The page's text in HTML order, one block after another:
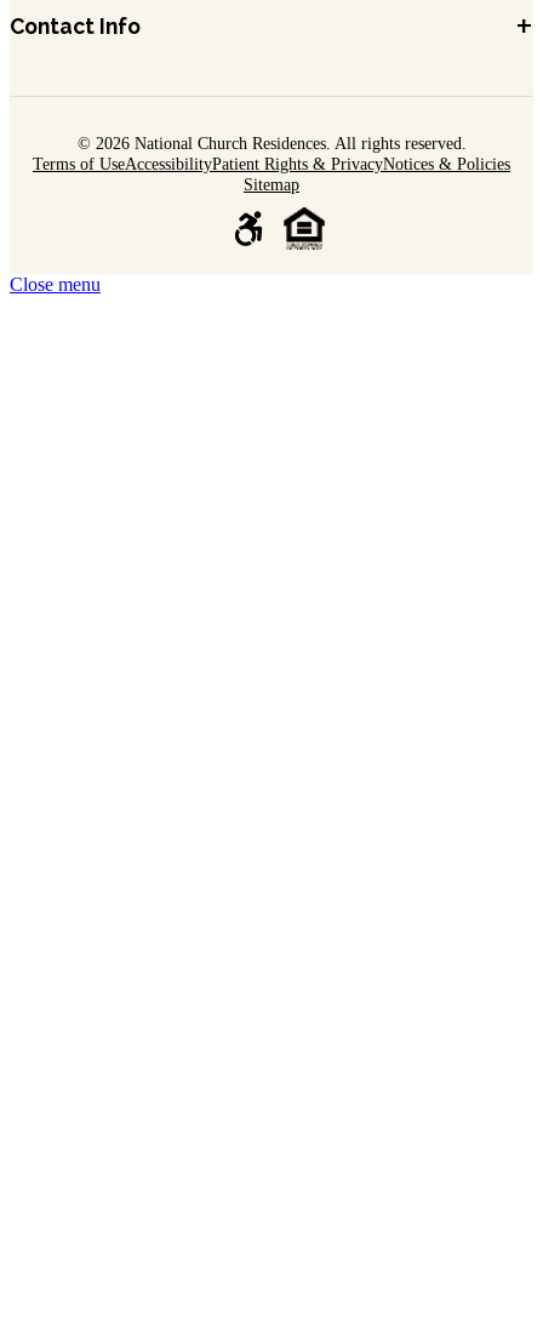
Contact Info +
© 2026 National Church Residences. All rights reserved.
Terms of UseAccessibilityPatient Rights & PrivacyNotices & Policies
Sitemap
Close menu